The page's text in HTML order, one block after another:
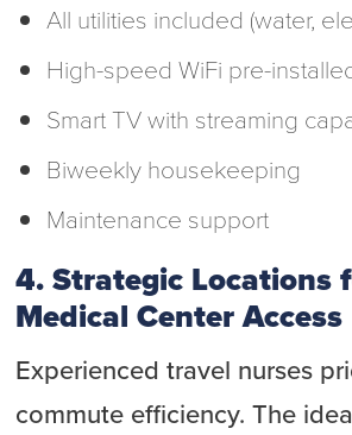
All utilities included (water,
High-speed WiFi pre-
Smart TV with streaming
Biweekly housekeeping
Maintenance support
4. Strategic Locations
Medical Center Access
Experienced travel nurses
commute efficiency. The